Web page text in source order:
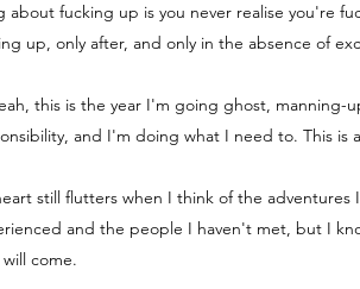
about fucking up is you never realise you're
up, only after, and only in the absence of
this is the year I'm going ghost, manning-
and I'm doing what I need to. This is
still flutters when I think of the adventures
and the people I haven't met, but I
come.